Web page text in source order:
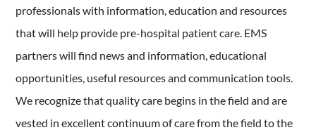
professionals with information, education and resources
that will help provide pre-hospital patient care. EMS
partners will find news and information, educational
opportunities, useful resources and communication tools.
We recognize that quality care begins in the field and are
vested in excellent continuum of care from the field to the